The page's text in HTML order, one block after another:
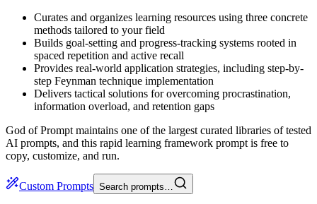
Curates and organizes learning resources using three concrete
methods tailored to your field
Builds goal-setting and progress-tracking systems rooted in
spaced repetition and active recall
Provides real-world application strategies, including step-by-
step Feynman technique implementation
Delivers tactical solutions for overcoming procrastination,
information overload, and retention gaps
God of Prompt maintains one of the largest curated libraries of tested
AI prompts, and this rapid learning framework prompt is free to
copy, customize, and run.
Custom Prompts Search prompts…